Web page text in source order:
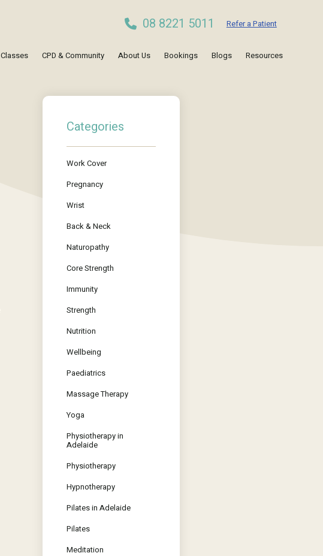
08 8221 5011 Refer a Patient
Classes CPD & Community About Us Bookings Blogs Resources
Categories
Work Cover
Pregnancy
Wrist
Back & Neck
Naturopathy
Core Strength
Immunity
Strength
Nutrition
Wellbeing
Paediatrics
Massage Therapy
Yoga
Physiotherapy in
Adelaide
Physiotherapy
Hypnotherapy
Pilates in Adelaide
Pilates
Meditation